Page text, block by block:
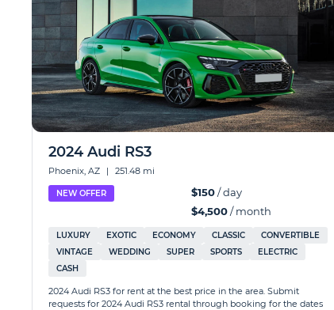
2024 Audi RS3
Phoenix, AZ | 251.48 mi
NEW OFFER $150/ day
$4,500/ month
LUXURY EXOTIC ECONOMY CLASSIC
CONVERTIBLE
VINTAGE
WEDDING SUPER SPORTS
ELECTRIC
CASH
2024 Audi RS3 for rent at the best price in the area. Submit
requests for 2024 Audi RS3 rental through booking for the dates